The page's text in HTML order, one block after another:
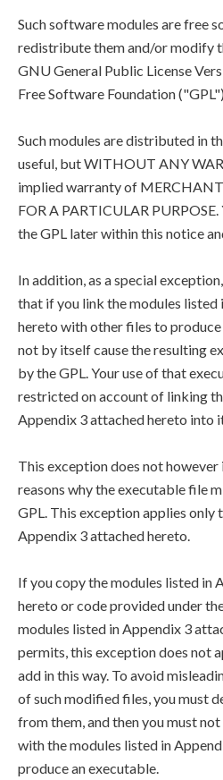
Such software modules are free
redistribute them and/or modify
GNU General Public License
Free Software Foundation
Such modules are distributed in
useful, but WITHOUT ANY
implied warranty of
FOR A PARTICULAR
the GPL later within this notice
In addition, as a special
that if you link the modules listed
hereto with other files to produce
not by itself cause the resulting
by the GPL. Your use of that
restricted on account of linking
Appendix 3 attached hereto into
This exception does not
reasons why the executable file
GPL. This exception applies only
Appendix 3 attached hereto.
If you copy the modules listed in
hereto or code provided under
modules listed in Appendix 3
permits, this exception does not
add in this way. To avoid
of such modified files, you must
from them, and then you must
with the modules listed in
produce an executable.